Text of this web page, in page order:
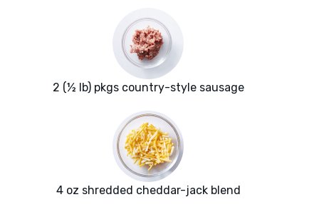
2 (½ lb) pkgs country-style sausage
4 oz shredded cheddar-jack blend